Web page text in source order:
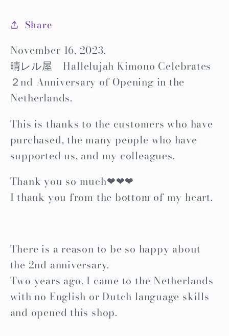
Share
November 16, 2023.
晴レル屋 Hallelujah Kimono Celebrates
２nd Anniversary of Opening in the
Netherlands.
This is thanks to the customers who have
purchased, the many people who have
supported us, and my colleagues.
Thank you so much❤❤❤
I thank you from the bottom of my heart.
There is a reason to be so happy about
the 2nd anniversary.
Two years ago, I came to the Netherlands
with no English or Dutch language skills
and opened this shop.